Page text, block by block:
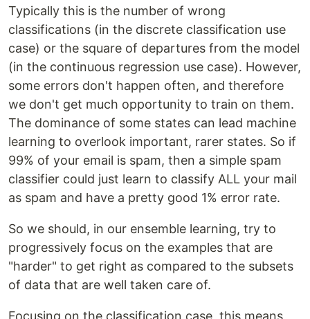
Typically this is the number of wrong
classifications (in the discrete classification use
case) or the square of departures from the model
(in the continuous regression use case). However,
some errors don't happen often, and therefore
we don't get much opportunity to train on them.
The dominance of some states can lead machine
learning to overlook important, rarer states. So if
99% of your email is spam, then a simple spam
classifier could just learn to classify ALL your mail
as spam and have a pretty good 1% error rate.
So we should, in our ensemble learning, try to
progressively focus on the examples that are
"harder" to get right as compared to the subsets
of data that are well taken care of.
Focusing on the classification case, this means